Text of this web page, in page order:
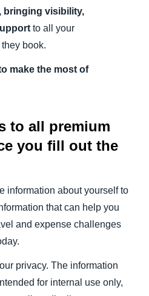
bringing visibility,
to all your
book.
make the most of
to all premium
you fill out the
information about yourself to
that can help you
and expense challenges
privacy. The information
for internal use only,